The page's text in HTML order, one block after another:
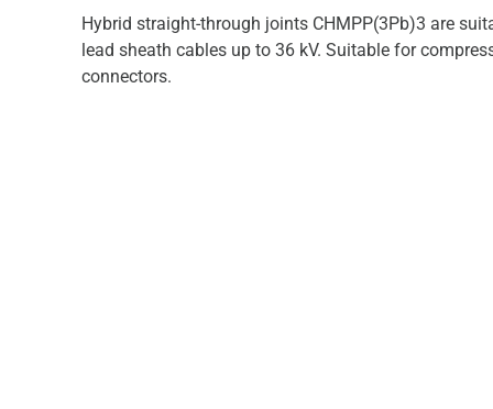
Hybrid straight-through joints CHMPP(3Pb)3 are
lead sheath cables up to 36 kV. Suitable for
connectors.